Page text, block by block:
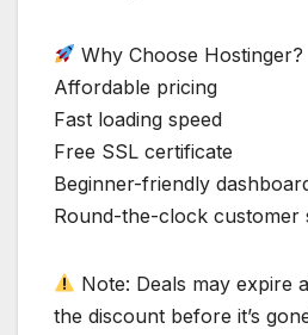
Why Choose Hostinger?
Affordable pricing
Fast loading speed
Free SSL certificate
Beginner-friendly
Round-the-clock customer
Note: Deals may expire
the discount before it’s